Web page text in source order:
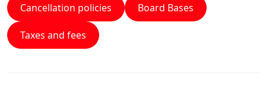
Cancellation policies Board Bases
Taxes and fees